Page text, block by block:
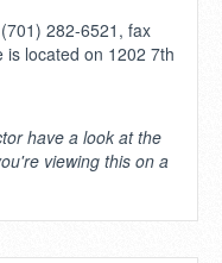
282-6521, fax
located on 1202 7th
have a look at the
viewing this on a